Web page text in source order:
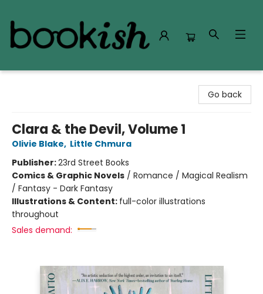
Go back
Clara & the Devil, Volume 1
Olivie Blake, Little Chmura
Publisher:23rd Street Books
Comics & Graphic Novels / Romance / Magical Realism
/ Fantasy - Dark Fantasy
Illustrations & Content: full-color illustrations
throughout
Sales demand: